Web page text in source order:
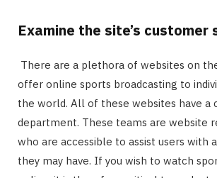
Examine the site’s customer
There are a plethora of websites on
offer online sports broadcasting to
the world. All of these websites have a
department. These teams are website
who are accessible to assist users with
they may have. If you wish to watch